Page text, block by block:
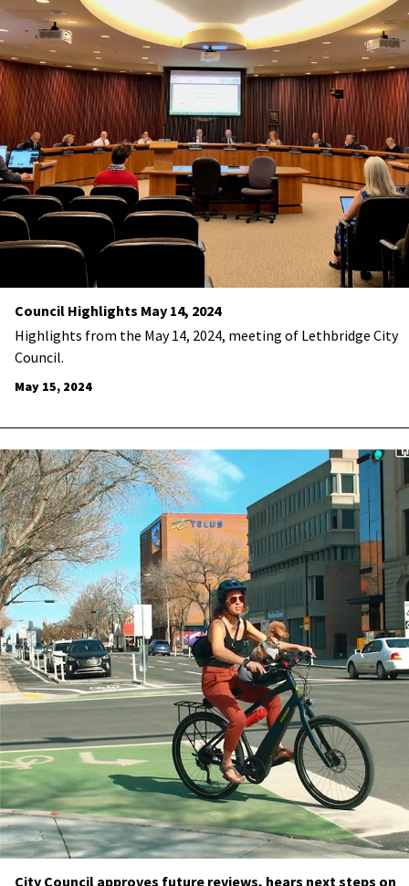
Council Highlights May 14, 2024
Highlights from the May 14, 2024, meeting of Lethbridge City
Council.
May 15, 2024
City Council approves future reviews, hears next steps on